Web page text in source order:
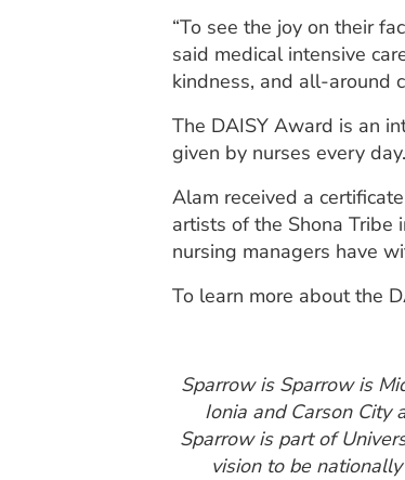
“To see the joy on their
said medical intensive
kindness, and all-around
The DAISY Award is an
given by nurses every day.
Alam received a
artists of the Shona Tribe
nursing managers have
To learn more about the
Sparrow is Sparrow is
Ionia and Carson City
Sparrow is part of
vision to be